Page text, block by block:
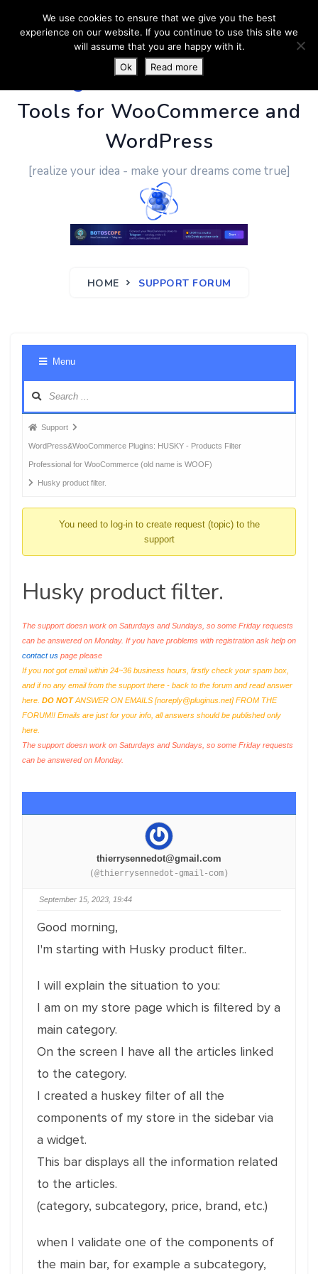
PluginUs.Net- Business
Tools for WooCommerce and
WordPress
[realize your idea - make your dreams come true]
HOME SUPPORT FORUM
Menu
Forum
breadcrumbs
-
You
Support
WordPress&WooCommerce Plugins: HUSKY - Products Filter
Professional for WooCommerce (old name is WOOF)
Husky product filter.
You need to log-in to create request (topic) to the
support
Husky product filter.
The support doesn work on Saturdays and Sundays, so some Friday requests
can be answered on Monday. If you have problems with registration ask help on
contact us page please
If you not got email within 24~36 business hours, firstly check your spam box,
and if no any email from the support there - back to the forum and read answer
here. DO NOTANSWER ON EMAILS [noreply@pluginus.net] FROM THE
FORUM!! Emails are just for your info, all answers should be published only
here.
The support doesn work on Saturdays and Sundays, so some Friday requests
can be answered on Monday.
thierrysennedot@gmail.com
(@thierrysennedot-gmail-com)
September 15, 2023, 19:44
Good morning,
I'm starting with Husky product filter..
I will explain the situation to you:
I am on my store page which is filtered by a
main category.
On the screen I have all the articles linked
to the category.
I created a huskey filter of all the
components of my store in the sidebar via
a widget.
This bar displays all the information related
to the articles.
(category, subcategory, price, brand, etc.)
when I validate one of the components of
the main bar, for example a subcategory,
We use cookies to ensure that we give you the best
experience on our website. If you continue to use this site we
will assume that you are happy with it.
Ok
Read more